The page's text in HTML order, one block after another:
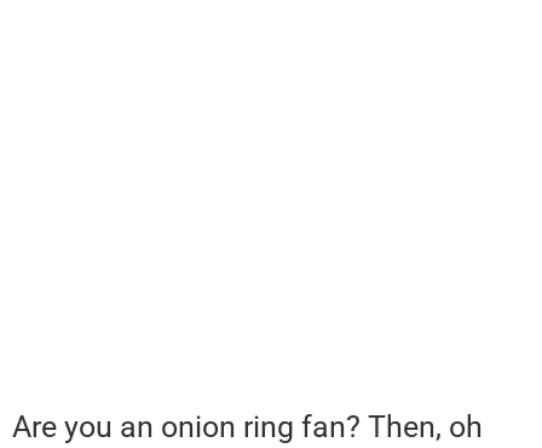
Are you an onion ring fan? Then, oh